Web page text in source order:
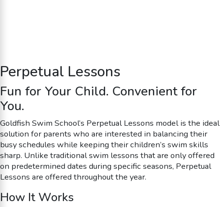
Perpetual Lessons
Fun for Your Child. Convenient for
You.
Goldfish Swim School’s Perpetual Lessons model is the ideal
solution for parents who are interested in balancing their
busy schedules while keeping their children’s swim skills
sharp. Unlike traditional swim lessons that are only offered
on predetermined dates during specific seasons, Perpetual
Lessons are offered throughout the year.
How It Works